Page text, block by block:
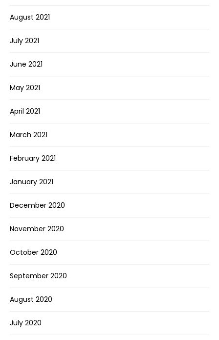
August 2021
July 2021
June 2021
May 2021
April 2021
March 2021
February 2021
January 2021
December 2020
November 2020
October 2020
September 2020
August 2020
July 2020